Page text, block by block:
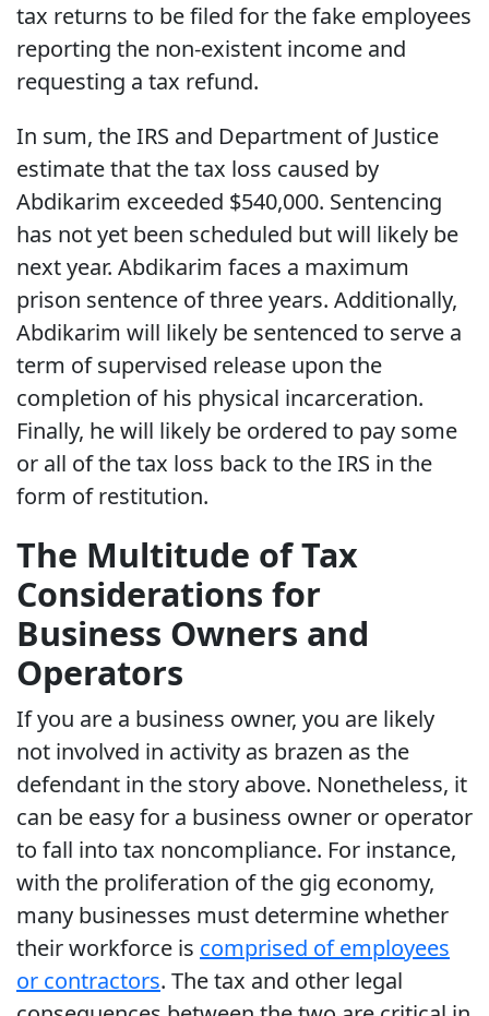
tax returns to be filed for the fake employees
reporting the non-existent income and
requesting a tax refund.
In sum, the IRS and Department of Justice
estimate that the tax loss caused by
Abdikarim exceeded $540,000. Sentencing
has not yet been scheduled but will likely be
next year. Abdikarim faces a maximum
prison sentence of three years. Additionally,
Abdikarim will likely be sentenced to serve a
term of supervised release upon the
completion of his physical incarceration.
Finally, he will likely be ordered to pay some
or all of the tax loss back to the IRS in the
form of restitution.
The Multitude of Tax
Considerations for
Business Owners and
Operators
If you are a business owner, you are likely
not involved in activity as brazen as the
defendant in the story above. Nonetheless, it
can be easy for a business owner or operator
to fall into tax noncompliance. For instance,
with the proliferation of the gig economy,
many businesses must determine whether
their workforce is comprised of employees
or contractors. The tax and other legal